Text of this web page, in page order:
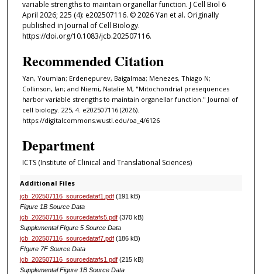
variable strengths to maintain organellar function. J Cell Biol 6
April 2026; 225 (4): e202507116. © 2026 Yan et al. Originally
published in Journal of Cell Biology.
https://doi.org/10.1083/jcb.202507116.
Recommended Citation
Yan, Youmian; Erdenepurev, Baigalmaa; Menezes, Thiago N;
Collinson, Ian; and Niemi, Natalie M, "Mitochondrial presequences
harbor variable strengths to maintain organellar function." Journal of
cell biology. 225, 4. e202507116 (2026).
https://digitalcommons.wustl.edu/oa_4/6126
Department
ICTS (Institute of Clinical and Translational Sciences)
Additional Files
jcb_202507116_sourcedataf1.pdf(191 kB)
Figure 1B Source Data
jcb_202507116_sourcedatafs5.pdf(370 kB)
Supplemental FIgure 5 Source Data
jcb_202507116_sourcedataf7.pdf(186 kB)
FIgure 7F Source Data
jcb_202507116_sourcedatafs1.pdf(215 kB)
Supplemental Figure 1B Source Data